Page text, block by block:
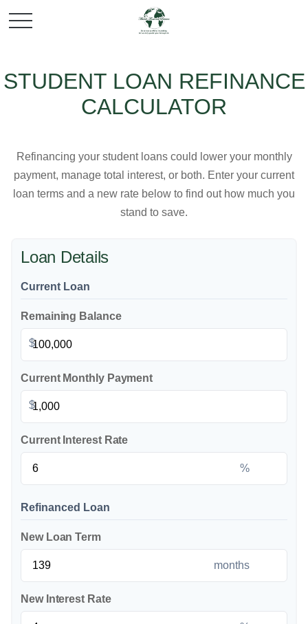
STUDENT LOAN REFINANCE
CALCULATOR
Refinancing your student loans could lower your monthly
payment, manage total interest, or both. Enter your current
loan terms and a new rate below to find out how much you
stand to save.
Loan Details
Current Loan
Remaining Balance
$
Current Monthly Payment
$
Current Interest Rate
%
Refinanced Loan
New Loan Term
months
New Interest Rate